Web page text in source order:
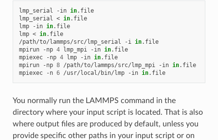
lmp_serial -in in.file
lmp_serial < in.file
lmp
-in in.file
lmp < in.file
/path/to/lammps/src/lmp_serial
-i in.file
mpirun
-np 4 lmp_mpi -in in.file
mpiexec
-np 4 lmp -in in.file
mpirun
-np 8 /path/to/lammps/src/lmp_mpi -in in.file
mpiexec
-n 6 /usr/local/bin/lmp -in in .file
You normally run the LAMMPS command in the
directory where your input script is located. That is also
where output files are produced by default, unless you
provide specific other paths in your input script or on